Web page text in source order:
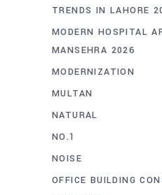
TRENDS IN LAHORE
MODERN HOSPITAL
MANSEHRA 2026
MODERNIZATION
MULTAN
NATURAL
NO.1
NOISE
OFFICE BUILDING